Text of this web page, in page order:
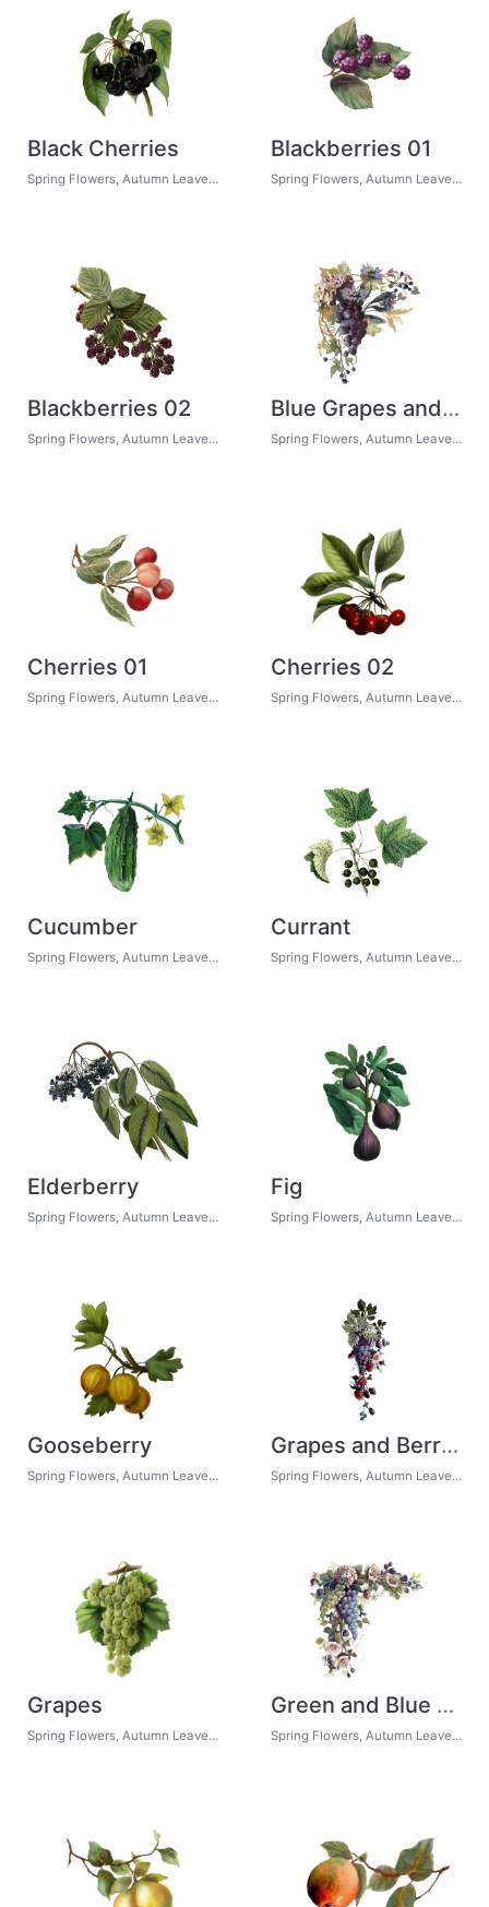
Black Cherries
Spring Flowers, Autumn Leaves, Grapes
Blackberries 01
Spring Flowers, Autumn Leaves, Grapes
Blackberries 02
Spring Flowers, Autumn Leaves, Grapes
Blue Grapes and Chicory 02
Spring Flowers, Autumn Leaves, Grapes
Cherries 01
Spring Flowers, Autumn Leaves, Grapes
Cherries 02
Spring Flowers, Autumn Leaves, Grapes
Cucumber
Spring Flowers, Autumn Leaves, Grapes
Currant
Spring Flowers, Autumn Leaves, Grapes
Elderberry
Spring Flowers, Autumn Leaves, Grapes
Fig
Spring Flowers, Autumn Leaves, Grapes
Gooseberry
Spring Flowers, Autumn Leaves, Grapes
Grapes and Berries
Spring Flowers, Autumn Leaves, Grapes
Grapes
Spring Flowers, Autumn Leaves, Grapes
Green and Blue Grapes
Spring Flowers, Autumn Leaves, Grapes